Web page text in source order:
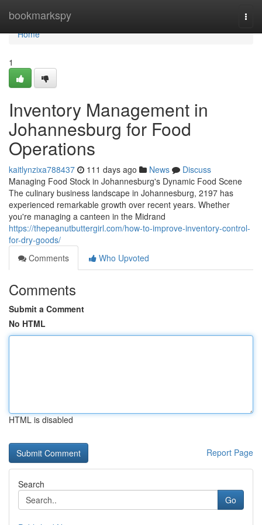
bookmarkspy
Home
Home
1
Inventory Management in
Johannesburg for Food
Operations
kaitlynzixa788437 111 days ago News
Discuss
Managing Food Stock in Johannesburg's Dynamic Food Scene
The culinary business landscape in Johannesburg, 2197 has
experienced remarkable growth over recent years. Whether
you're managing a canteen in the Midrand
https://thepeanutbuttergirl.com/how-to-improve-inventory-control-
for-dry-goods/
Comments
Who Upvoted
Comments
Submit a Comment
No HTML
HTML is disabled
Report Page
Search
Go